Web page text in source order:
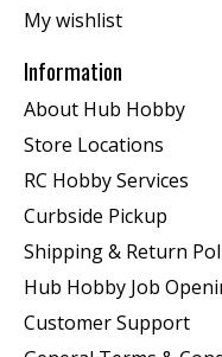
My wishlist
Information
About Hub Hobby
Store Locations
RC Hobby Services
Curbside Pickup
Shipping & Return
Hub Hobby Job
Customer Support